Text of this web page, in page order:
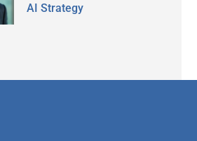
AI Strategy